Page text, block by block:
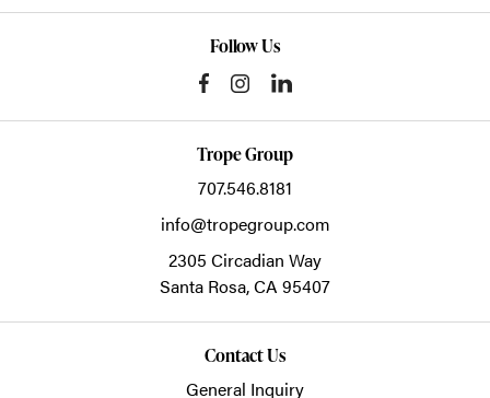
Follow Us
Trope Group
707.546.8181
info@tropegroup.com
2305 Circadian Way
Santa Rosa,CA 95407
Contact Us
General Inquiry